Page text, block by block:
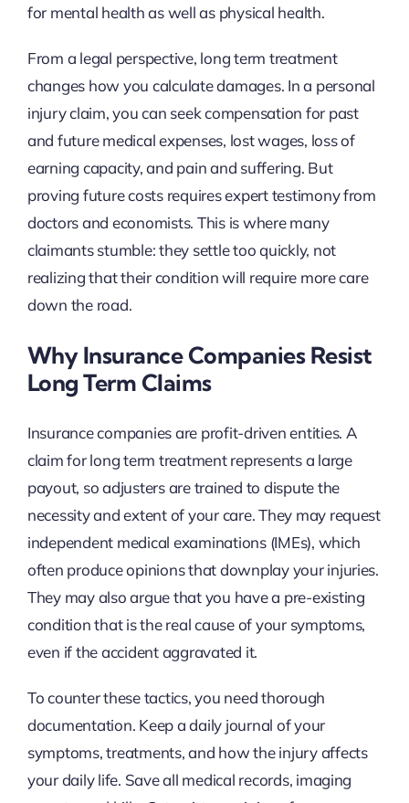
for mental health as well as physical health.
From a legal perspective, long term treatment
changes how you calculate damages. In a personal
injury claim, you can seek compensation for past
and future medical expenses, lost wages, loss of
earning capacity, and pain and suffering. But
proving future costs requires expert testimony from
doctors and economists. This is where many
claimants stumble: they settle too quickly, not
realizing that their condition will require more care
down the road.
Why Insurance Companies Resist
Long Term Claims
Insurance companies are profit-driven entities. A
claim for long term treatment represents a large
payout, so adjusters are trained to dispute the
necessity and extent of your care. They may request
independent medical examinations (IMEs), which
often produce opinions that downplay your injuries.
They may also argue that you have a pre-existing
condition that is the real cause of your symptoms,
even if the accident aggravated it.
To counter these tactics, you need thorough
documentation. Keep a daily journal of your
symptoms, treatments, and how the injury affects
your daily life. Save all medical records, imaging